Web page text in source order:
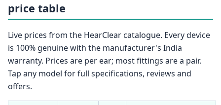
price table
Live prices from the HearClear catalogue. Every device
is 100% genuine with the manufacturer's India
warranty. Prices are per ear; most fittings are a pair.
Tap any model for full specifications, reviews and
offers.